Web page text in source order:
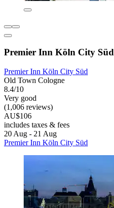
Premier Inn Köln City Süd
Premier Inn Köln City Süd
Old Town Cologne
8.4/10
Very good
(1,006 reviews)
AU$106
includes taxes & fees
20 Aug - 21 Aug
Premier Inn Köln City Süd